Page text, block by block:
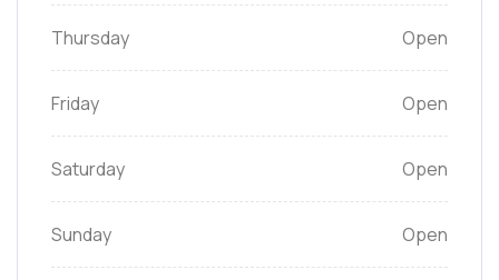
Thursday Open
Friday Open
Saturday Open
Sunday Open